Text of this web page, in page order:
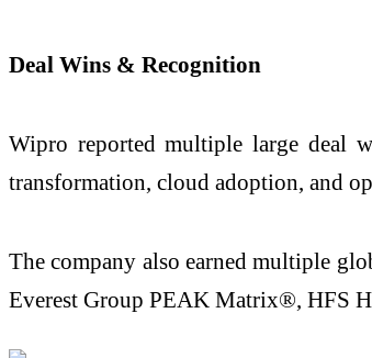
Deal Wins & Recognition
Wipro reported multiple large deal
transformation, cloud adoption, and
The company also earned multiple
Everest Group PEAK Matrix®, HFS